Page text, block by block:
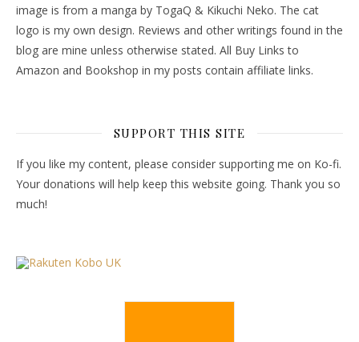
image is from a manga by TogaQ & Kikuchi Neko. The cat
logo is my own design. Reviews and other writings found in the
blog are mine unless otherwise stated. All Buy Links to
Amazon and Bookshop in my posts contain affiliate links.
SUPPORT THIS SITE
If you like my content, please consider supporting me on Ko-fi.
Your donations will help keep this website going. Thank you so
much!